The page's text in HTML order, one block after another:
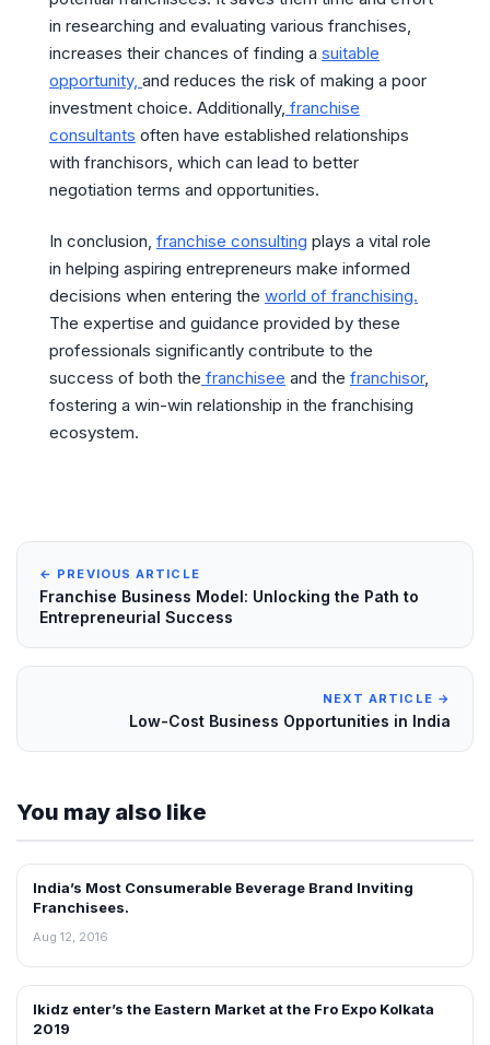
in researching and evaluating various franchises,
increases their chances of finding a suitable
opportunity, and reduces the risk of making a poor
investment choice. Additionally, franchise
consultants often have established relationships
with franchisors, which can lead to better
negotiation terms and opportunities.
In conclusion, franchise consulting plays a vital role
in helping aspiring entrepreneurs make informed
decisions when entering the world of franchising.
The expertise and guidance provided by these
professionals significantly contribute to the
success of both the franchisee and the franchisor,
fostering a win-win relationship in the franchising
ecosystem.
← PREVIOUS ARTICLE
Franchise Business Model: Unlocking the Path to
Entrepreneurial Success
NEXT ARTICLE →
Low-Cost Business Opportunities in India
You may also like
ARTICLES
India’s Most Consumerable Beverage Brand Inviting
Franchisees.
Aug 12, 2016
ARTICLES
Ikidz enter’s the Eastern Market at the Fro Expo Kolkata
2019